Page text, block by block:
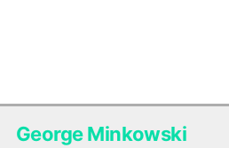
George Minkowski